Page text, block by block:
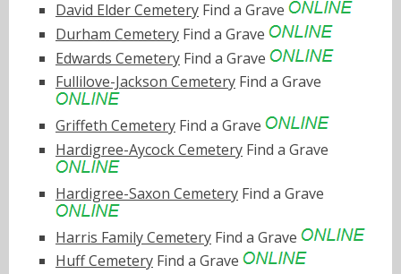
David Elder Cemetery Find a Grave
Durham Cemetery Find a Grave
Edwards Cemetery Find a Grave
Fullilove-Jackson Cemetery Find a Grave
Griffeth Cemetery Find a Grave
Hardigree-Aycock Cemetery Find a Grave
Hardigree-Saxon Cemetery Find a Grave
Harris Family Cemetery Find a Grave
Huff Cemetery Find a Grave